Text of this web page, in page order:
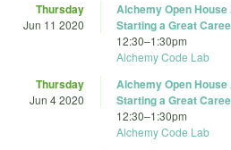
Thursday
Jun 11 2020
Alchemy Open
Starting a Great
12:30–1:30pm
Alchemy Code Lab
Thursday
Jun 4 2020
Alchemy Open
Starting a Great
12:30–1:30pm
Alchemy Code Lab